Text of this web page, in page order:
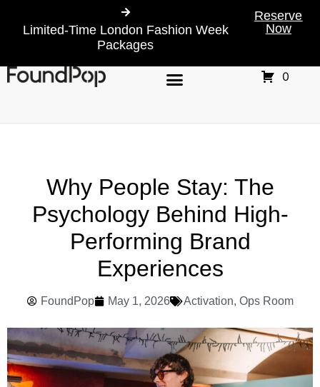
Limited-Time London Fashion Week
Packages
Reserve
Now
0
Why People Stay: The
Psychology Behind High-
Performing Brand
Experiences
FoundPop May 1, 2026 Activation, Ops Room